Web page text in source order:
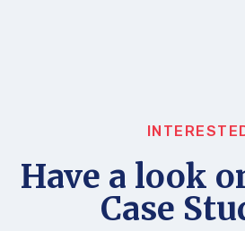
Have a look
Case